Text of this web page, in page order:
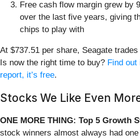
Free cash flow margin grew by
over the last five years, giving
chips to play with
At $737.51 per share, Seagate
Is now the right time to buy? Find
report, it’s free.
Stocks We Like Even
ONE MORE THING: Top 5 Growth
stock winners almost always had